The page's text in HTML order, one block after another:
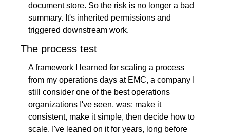
document store. So the risk is no longer a bad
summary. It's inherited permissions and
triggered downstream work.
The process test
A framework I learned for scaling a process
from my operations days at EMC, a company I
still consider one of the best operations
organizations I've seen, was: make it
consistent, make it simple, then decide how to
scale. I've leaned on it for years, long before